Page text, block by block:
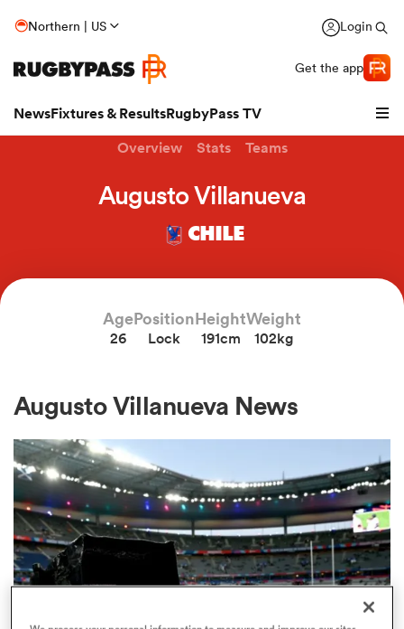
Northern | US Login
Get the app
NewsFixtures & ResultsRugbyPass TV
Overview Stats Teams
Augusto Villanueva
CHILE
Age
26
Position
Lock
Height
191cm
Weight
102kg
Augusto Villanueva News